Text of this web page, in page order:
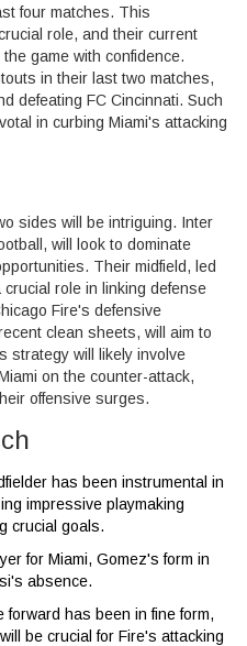
four matches. This
role, and their current
game with confidence.
in their last two matches,
defeating FC Cincinnati. Such
in curbing Miami's attacking
sides will be intriguing. Inter
will look to dominate
Their midfield, led
role in linking defense
Fire's defensive
clean sheets, will aim to
strategy will likely involve
on the counter-attack,
offensive surges.
has been instrumental in
impressive playmaking
crucial goals.
for Miami, Gomez's form in
absence.
has been in fine form,
be crucial for Fire's attacking